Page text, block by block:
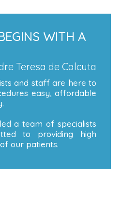
WITH A
Teresa de Calcuta
and staff are here to
easy, affordable
a team of specialists
to providing high
our patients.